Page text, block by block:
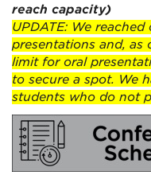
reach capacity)
UPDATE: We
presentations and, as
limit for oral
to secure a spot. We
students who do not